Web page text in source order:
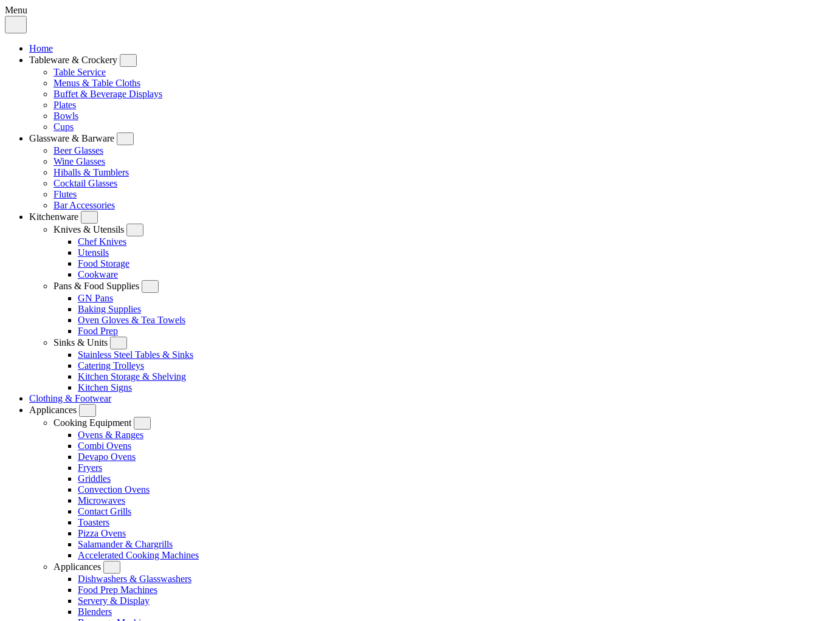
Menu
Home
Tableware & Crockery
Table Service
Menus & Table Cloths
Buffet & Beverage Displays
Plates
Bowls
Cups
Glassware & Barware
Beer Glasses
Wine Glasses
Hiballs & Tumblers
Cocktail Glasses
Flutes
Bar Accessories
Kitchenware
Knives & Utensils
Chef Knives
Utensils
Food Storage
Cookware
Pans & Food Supplies
GN Pans
Baking Supplies
Oven Gloves & Tea Towels
Food Prep
Sinks & Units
Stainless Steel Tables & Sinks
Catering Trolleys
Kitchen Storage & Shelving
Kitchen Signs
Clothing & Footwear
Applicances
Cooking Equipment
Ovens & Ranges
Combi Ovens
Devapo Ovens
Fryers
Griddles
Convection Ovens
Microwaves
Contact Grills
Toasters
Pizza Ovens
Salamander & Chargrills
Accelerated Cooking Machines
Applicances
Dishwashers & Glasswashers
Food Prep Machines
Servery & Display
Blenders